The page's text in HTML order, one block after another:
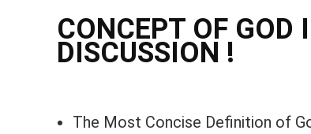
CONCEPT OF
DISCUSSION !
The Most Concise Definition of